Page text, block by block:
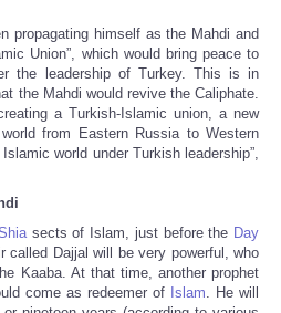
propagating himself as the Mahdi and
Union”, which would bring peace to
the leadership of Turkey. This is in
the Mahdi would revive the Caliphate.
a Turkish-Islamic union, a new
from Eastern Russia to Western
world under Turkish leadership”,
sects of Islam, just before the Day
called Dajjal will be very powerful, who
Kaaba. At that time, another prophet
come as redeemer of Islam. He will